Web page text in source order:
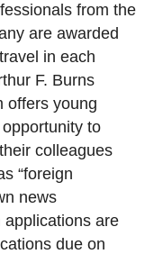
from the
are awarded
in each
F. Burns
offers young
to
colleagues
“foreign
news
are
due on